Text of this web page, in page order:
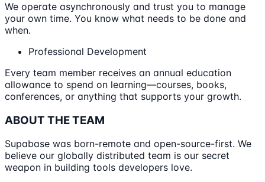
We operate asynchronously and trust you to manage
your own time. You know what needs to be done and
when.
Professional Development
Every team member receives an annual education
allowance to spend on learning—courses, books,
conferences, or anything that supports your growth.
ABOUT THE TEAM
Supabase was born-remote and open-source-first. We
believe our globally distributed team is our secret
weapon in building tools developers love.